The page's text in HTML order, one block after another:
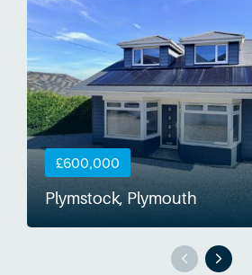
£600,000
Plymstock, Plymouth